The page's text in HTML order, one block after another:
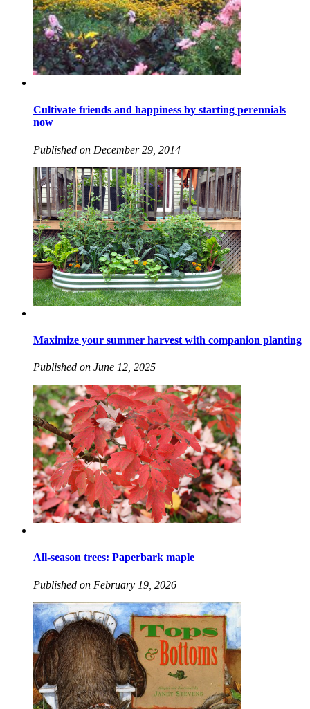
Cultivate friends and happiness by starting perennials
now
Published on December 29, 2014
Maximize your summer harvest with companion planting
Published on June 12, 2025
All-season trees: Paperbark maple
Published on February 19, 2026